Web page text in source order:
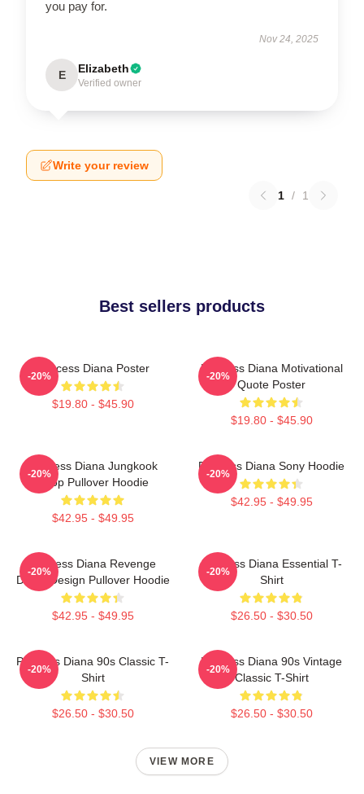
you pay for.
Nov 24, 2025
E Elizabeth
Verified owner
Write your review
1 / 1
Best sellers products
Princess Diana Poster
$19.80 - $45.90
-20%
Princess Diana Motivational
Quote Poster
$19.80 - $45.90
-20%
Princess Diana Jungkook
Kpop Pullover Hoodie
$42.95 - $49.95
-20%
Princess Diana Sony Hoodie
$42.95 - $49.95
-20%
Princess Diana Revenge
Dress Design Pullover Hoodie
$42.95 - $49.95
-20%
Princess Diana Essential T-
Shirt
$26.50 - $30.50
-20%
Princess Diana 90s Classic T-
Shirt
$26.50 - $30.50
-20%
Princess Diana 90s Vintage
Classic T-Shirt
$26.50 - $30.50
-20%
VIEW MORE